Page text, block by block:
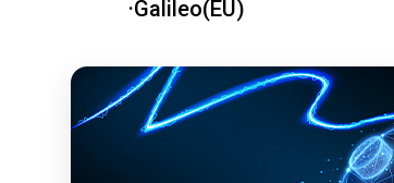
·Galileo(EU)